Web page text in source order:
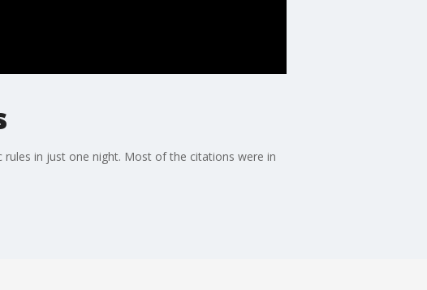
in just one night. Most of the citations were in